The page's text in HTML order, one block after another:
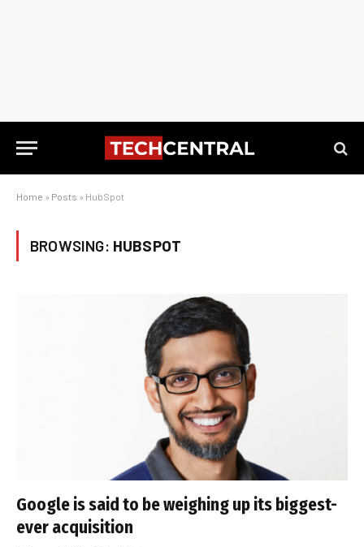
Home » Posts » HubSpot
BROWSING: HUBSPOT
Google is said to be weighing up its biggest-
ever acquisition